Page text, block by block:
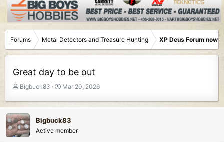
Forums Metal Detectors and Treasure Hunting XP Deus Forum now
Great day to be out
T
r
e
a
d
Bigbuck83
S
a
t
d
Mar 20, 2026
Bigbuck83
Active member